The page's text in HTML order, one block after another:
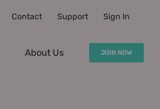
Contact Support Sign In
About Us JOIN NOW